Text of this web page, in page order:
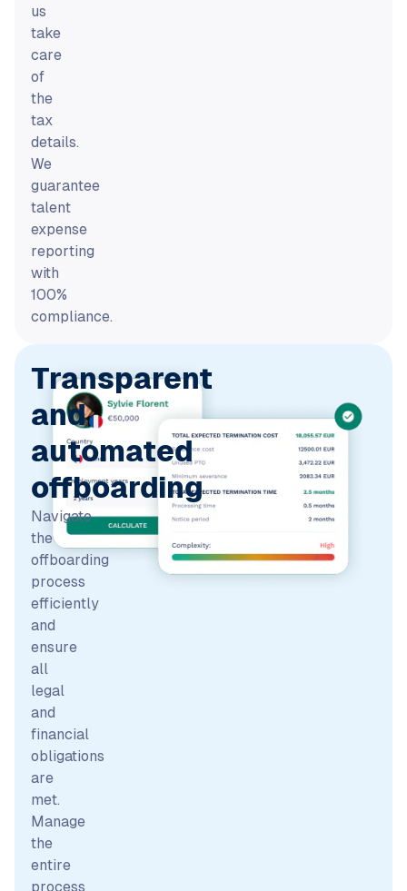
us
take
care
of
the
tax
details.
We
guarantee
talent
expense
reporting
with
100%
compliance.
Transparent
and
automated
offboarding
Navigate
the
offboarding
process
efficiently
and
ensure
all
legal
and
financial
obligations
are
met.
Manage
the
entire
process